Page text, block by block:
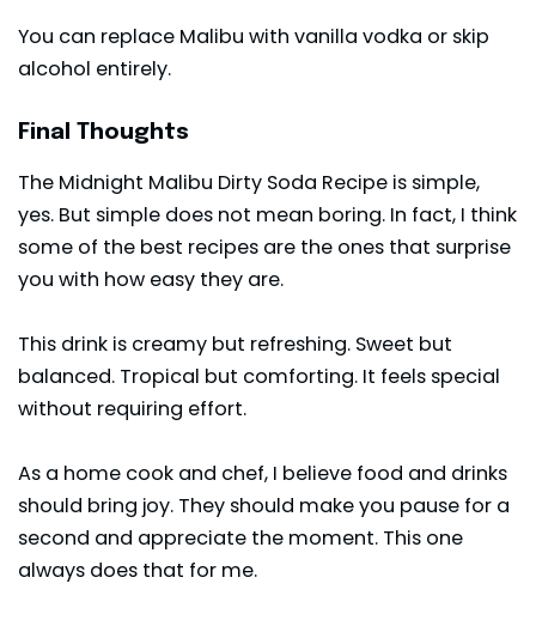
You can replace Malibu with vanilla vodka or skip
alcohol entirely.
Final Thoughts
The Midnight Malibu Dirty Soda Recipe is simple,
yes. But simple does not mean boring. In fact, I think
some of the best recipes are the ones that surprise
you with how easy they are.
This drink is creamy but refreshing. Sweet but
balanced. Tropical but comforting. It feels special
without requiring effort.
As a home cook and chef, I believe food and drinks
should bring joy. They should make you pause for a
second and appreciate the moment. This one
always does that for me.